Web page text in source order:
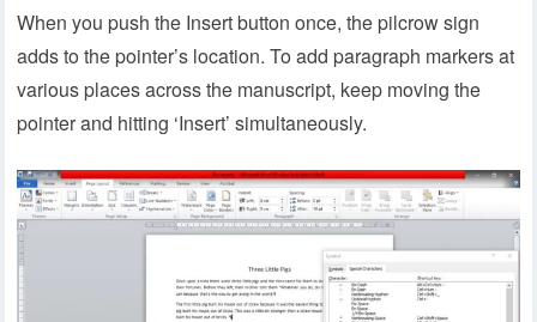
When you push the Insert button once, the pilcrow sign
adds to the pointer’s location. To add paragraph markers at
various places across the manuscript, keep moving the
pointer and hitting ‘Insert’ simultaneously.